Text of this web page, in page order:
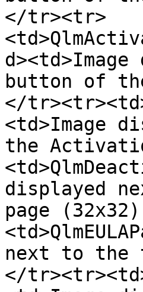
</tr><tr>
button of
</
<td>Image
the
displayed
page
next to the
</